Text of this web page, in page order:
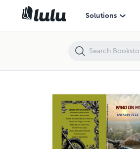
Solutions
Wind on my Face : Motorcycle Diaries